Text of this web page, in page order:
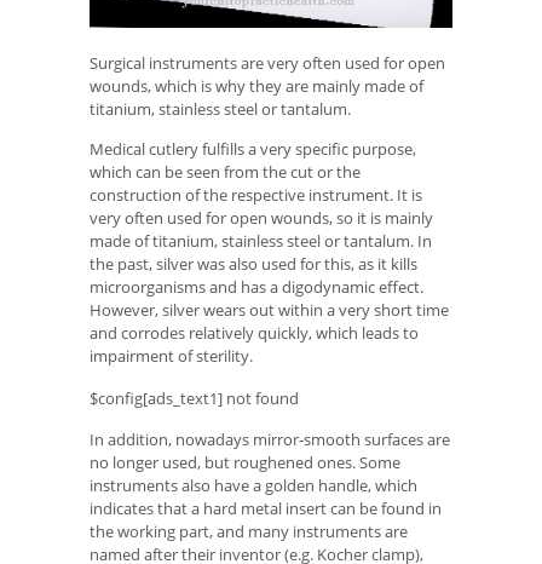
Surgical instruments are very often used for open
wounds, which is why they are mainly made of
titanium, stainless steel or tantalum.
Medical cutlery fulfills a very specific purpose,
which can be seen from the cut or the
construction of the respective instrument. It is
very often used for open wounds, so it is mainly
made of titanium, stainless steel or tantalum. In
the past, silver was also used for this, as it kills
microorganisms and has a digodynamic effect.
However, silver wears out within a very short time
and corrodes relatively quickly, which leads to
impairment of sterility.
$config[ads_text1] not found
In addition, nowadays mirror-smooth surfaces are
no longer used, but roughened ones. Some
instruments also have a golden handle, which
indicates that a hard metal insert can be found in
the working part, and many instruments are
named after their inventor (e.g. Kocher clamp),